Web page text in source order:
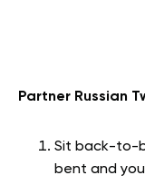
Partner Russian
Sit back-to-
bent and